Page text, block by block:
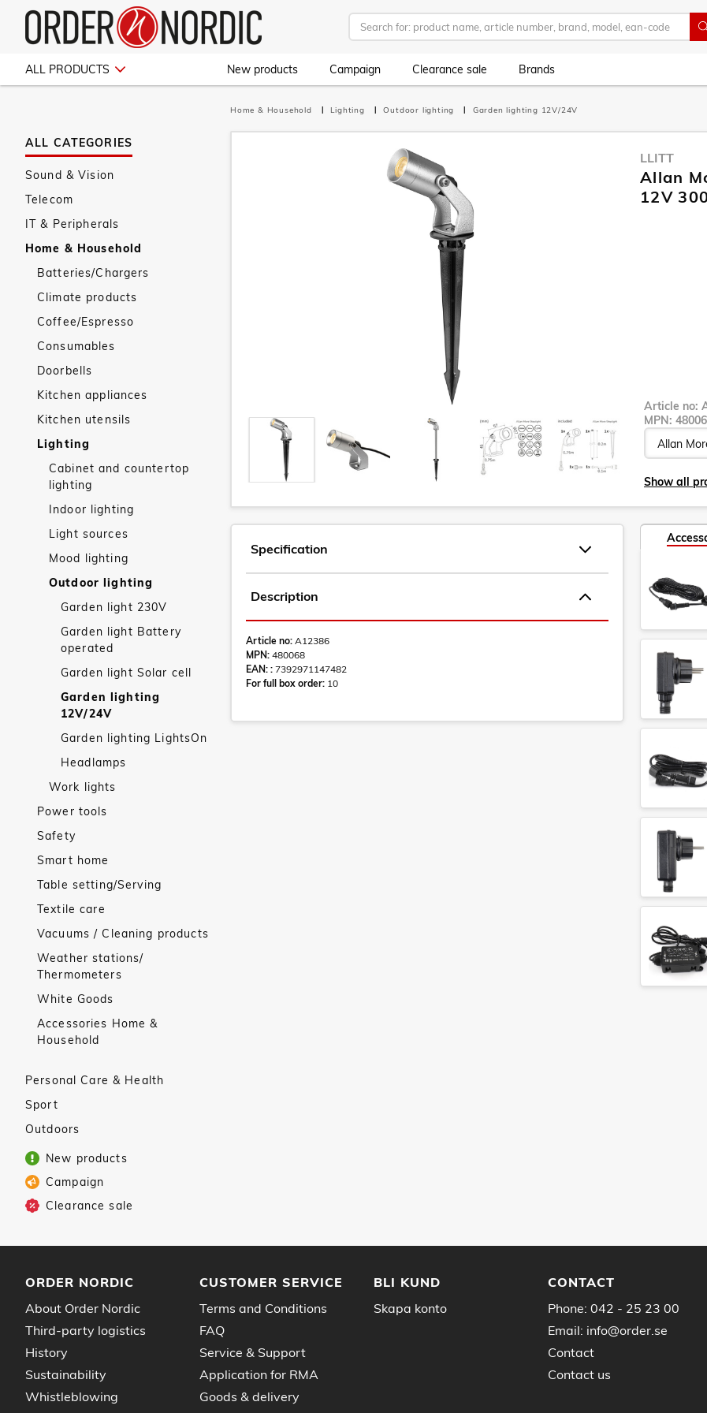
ALL PRODUCTS New products Campaign Clearance sale Brands
ALL CATEGORIES
Sound & Vision
Telecom
IT & Peripherals
Home & Household
Batteries/Chargers
Climate products
Coffee/Espresso
Consumables
Doorbells
Kitchen appliances
Kitchen utensils
Lighting
Cabinet and countertop
lighting
Indoor lighting
Light sources
Mood lighting
Outdoor lighting
Garden light 230V
Garden light Battery
operated
Garden light Solar cell
Garden lighting
12V/24V
Garden lighting LightsOn
Headlamps
Work lights
Power tools
Safety
Smart home
Table setting/Serving
Textile care
Vacuums / Cleaning products
Weather stations/
Thermometers
White Goods
Accessories Home &
Household
Personal Care & Health
Sport
Outdoors
New products
Campaign
Clearance sale
Home & Household Lighting Outdoor lighting Garden lighting 12V/24V
LLITT
Allan
12V
Article no:
MPN:
Show all
Specification
Description
Article no: A12386
MPN: 480068
EAN: : 7392971147482
For full box order: 10
ORDER NORDIC
About Order Nordic
Third-party logistics
History
Sustainability
Whistleblowing
CUSTOMER SERVICE
Terms and Conditions
FAQ
Service & Support
Application for RMA
Goods & delivery
BLI KUND
Skapa konto
CONTACT
Phone: 042 - 25 23 00
Email: info@order.se
Contact
Contact us